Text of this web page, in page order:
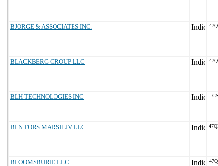
BJORGE & ASSOCIATES INC.
BLACKBERG GROUP LLC
BLH TECHNOLOGIES INC
BLN FORS MARSH JV LLC
BLOOMSBURIE LLC